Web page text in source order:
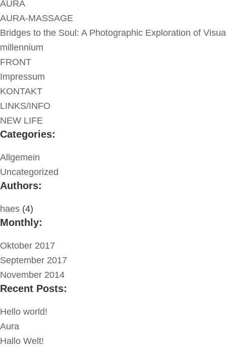
AURA
AURA-MASSAGE
Bridges to the Soul: A Photographic Exploration of
millennium
FRONT
Impressum
KONTAKT
LINKS/INFO
NEW LIFE
Categories:
Allgemein
Uncategorized
Authors:
haes (4)
Monthly:
Oktober 2017
September 2017
November 2014
Recent Posts:
Hello world!
Aura
Hallo Welt!